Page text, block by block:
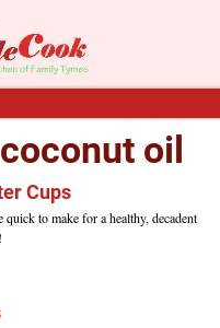
coconut oil
Cups
to make for a healthy, decadent